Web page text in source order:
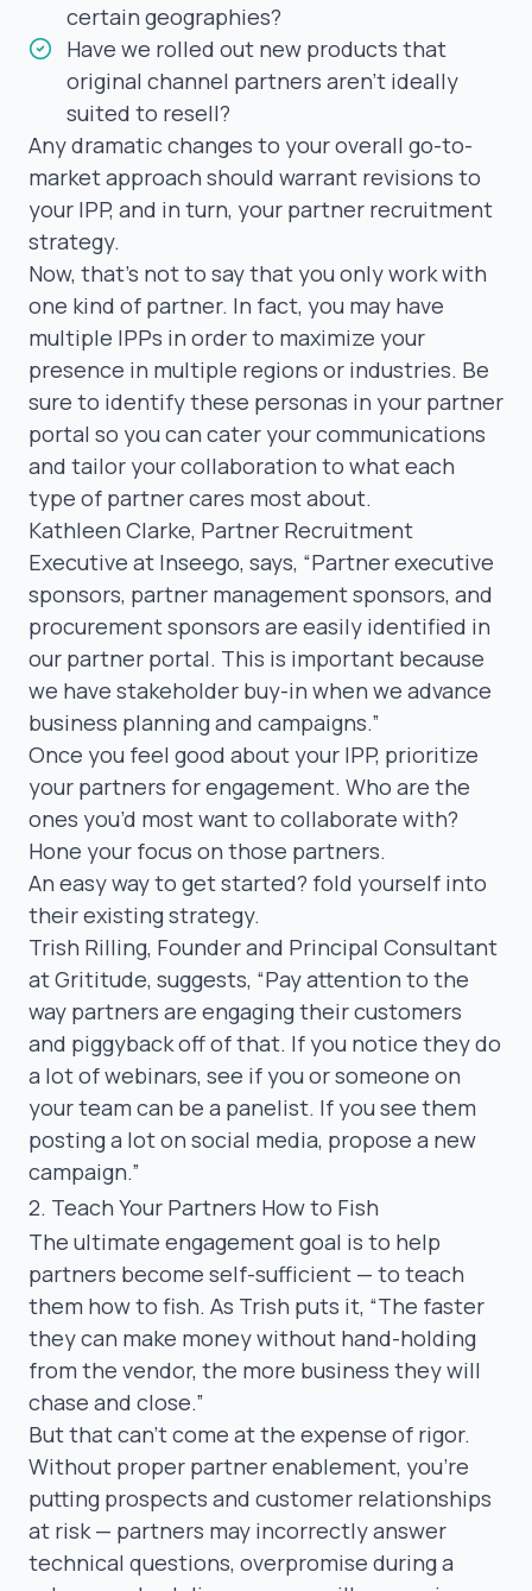
certain geographies?
Have we rolled out new products that
original channel partners aren’t ideally
suited to resell?
Any dramatic changes to your overall go-to-
market approach should warrant revisions to
your IPP, and in turn, your partner recruitment
strategy.
Now, that’s not to say that you only work with
one kind of partner. In fact, you may have
multiple IPPs in order to maximize your
presence in multiple regions or industries. Be
sure to identify these personas in your partner
portal so you can cater your communications
and tailor your collaboration to what each
type of partner cares most about.
Kathleen Clarke, Partner Recruitment
Executive at Inseego, says, “Partner executive
sponsors, partner management sponsors, and
procurement sponsors are easily identified in
our partner portal. This is important because
we have stakeholder buy-in when we advance
business planning and campaigns.”
Once you feel good about your IPP, prioritize
your partners for engagement. Who are the
ones you’d mostwant to collaborate with?
Hone your focus on those partners.
An easy way to get started? fold yourself into
their existing strategy.
Trish Rilling, Founder and Principal Consultant
at Grititude, suggests, “Pay attention to the
way partners are engaging their customers
and piggyback off ofthat. If you notice they do
a lot of webinars, see if you or someone on
your team can be a panelist. If you see them
posting a lot on social media, propose a new
campaign.”
2. Teach Your Partners How to Fish
The ultimate engagement goal is to help
partners become self-sufficient — to teach
them how to fish. As Trish puts it, “The faster
they can make money without hand-holding
from the vendor, the more business they will
chase and close.”
But that can’t come at the expense of rigor.
Without proper partner enablement, you’re
putting prospects and customer relationships
at risk — partners may incorrectly answer
technical questions, overpromise during a